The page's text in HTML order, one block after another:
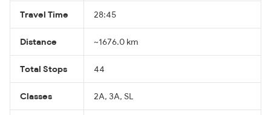
Travel Time 28:45
Distance ~1676.0 km
Total Stops 44
Classes 2A, 3A, SL